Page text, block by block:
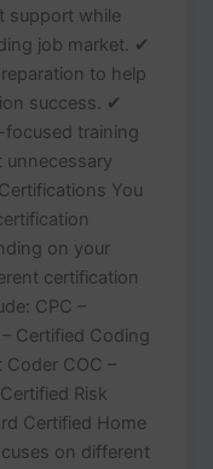
support while
job market. ✔
to help
success. ✔
focused training
unnecessary
You
on your
certification
CPC –
Certified Coding
Coder COC –
Risk
Certified Home
on different